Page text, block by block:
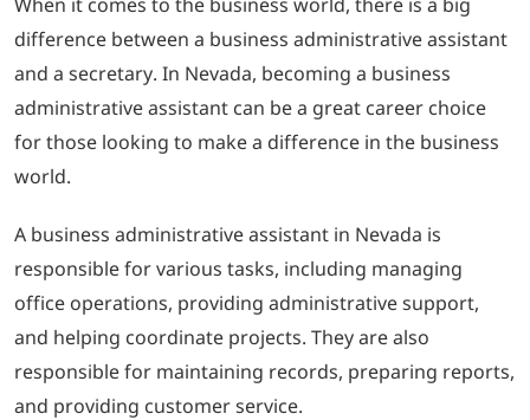
difference between a business administrative assistant
and a secretary. In Nevada, becoming a business
administrative assistant can be a great career choice
for those looking to make a difference in the business
world.
A business administrative assistant in Nevada is
responsible for various tasks, including managing
office operations, providing administrative support,
and helping coordinate projects. They are also
responsible for maintaining records, preparing reports,
and providing customer service.